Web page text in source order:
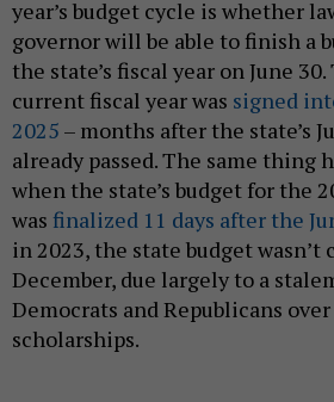
year’s budget cycle is whether
governor will be able to finish a
the state’s fiscal year on June
current fiscal year was signed
2025 – months after the state’s
already passed. The same thing
when the state’s budget for the
was finalized 11 days after the
in 2023, the state budget
December, due largely to a
Democrats and Republicans
scholarships.